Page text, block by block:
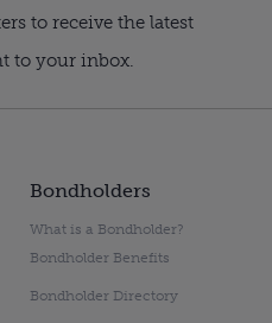
to receive the latest
to your inbox.
Bondholders
What is a Bondholder?
Bondholder Benefits
Bondholder Directory